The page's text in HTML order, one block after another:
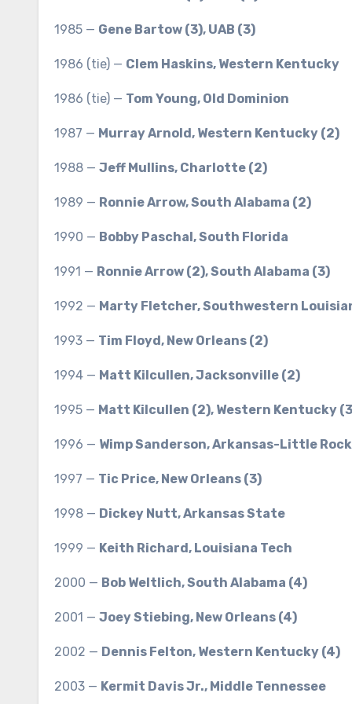
1985 — Gene Bartow (3), UAB (3)
1986 (tie) — Clem Haskins, Western Kentucky
1986 (tie) — Tom Young, Old Dominion
1987 — Murray Arnold, Western Kentucky (2)
1988 — Jeff Mullins, Charlotte (2)
1989 — Ronnie Arrow, South Alabama (2)
1990 — Bobby Paschal, South Florida
1991 — Ronnie Arrow (2), South Alabama (3)
1992 — Marty Fletcher, Southwestern
1993 — Tim Floyd, New Orleans (2)
1994 — Matt Kilcullen, Jacksonville (2)
1995 — Matt Kilcullen (2), Western Kentucky
1996 — Wimp Sanderson, Arkansas-Little Rock
1997 — Tic Price, New Orleans (3)
1998 — Dickey Nutt, Arkansas State
1999 — Keith Richard, Louisiana Tech
2000 — Bob Weltlich, South Alabama (4)
2001 — Joey Stiebing, New Orleans (4)
2002 — Dennis Felton, Western Kentucky (4)
2003 — Kermit Davis Jr., Middle Tennessee